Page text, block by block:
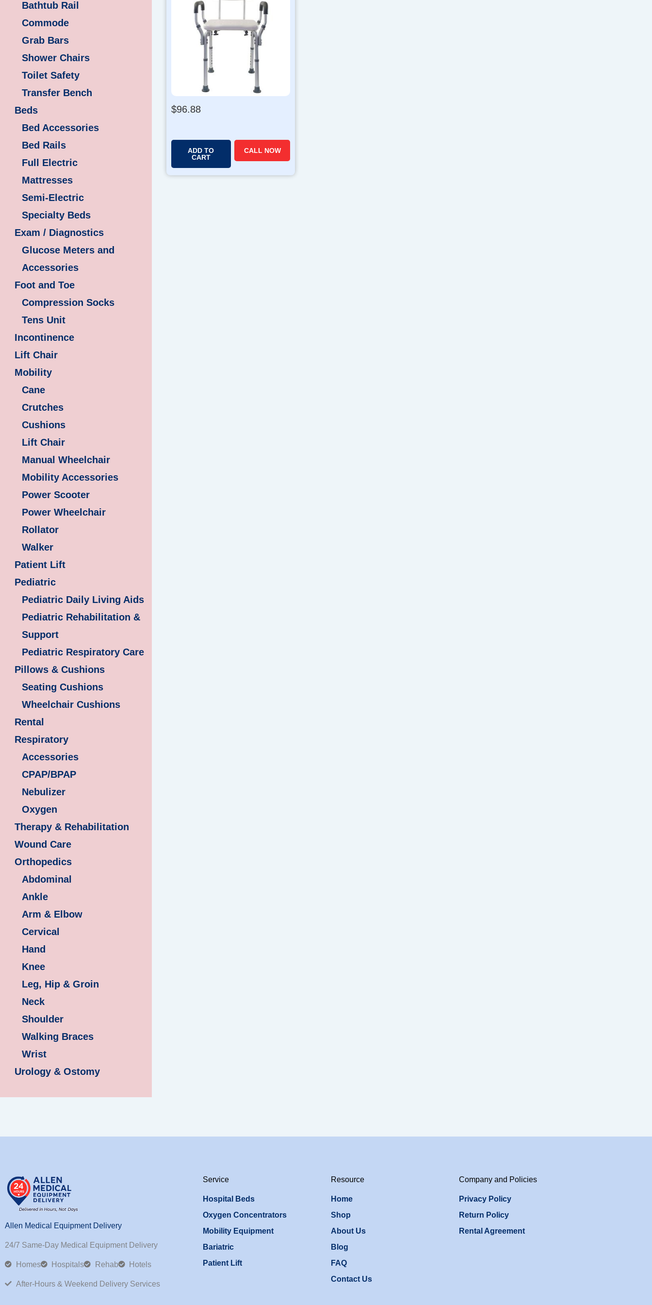
Bathtub Rail
Commode
Grab Bars
Shower Chairs
Toilet Safety
Transfer Bench
Beds
Bed Accessories
Bed Rails
Full Electric
Mattresses
Semi-Electric
Specialty Beds
Exam / Diagnostics
Glucose Meters and
Accessories
Foot and Toe
Compression Socks
Tens Unit
Incontinence
Lift Chair
Mobility
Cane
Crutches
Cushions
Lift Chair
Manual Wheelchair
Mobility Accessories
Power Scooter
Power Wheelchair
Rollator
Walker
Patient Lift
Pediatric
Pediatric Daily Living Aids
Pediatric Rehabilitation &
Support
Pediatric Respiratory Care
Pillows & Cushions
Seating Cushions
Wheelchair Cushions
Rental
Respiratory
Accessories
CPAP/BPAP
Nebulizer
Oxygen
Therapy & Rehabilitation
Wound Care
Orthopedics
Abdominal
Ankle
Arm & Elbow
Cervical
Hand
Knee
Leg, Hip & Groin
Neck
Shoulder
Walking Braces
Wrist
Urology & Ostomy
$96.88
ADD TO
CART
CALL NOW
Allen Medical Equipment Delivery
24/7 Same-Day Medical Equipment Delivery
Homes Hospitals Rehab Hotels
After-Hours & Weekend Delivery Services
Service
Hospital Beds
Oxygen Concentrators
Mobility Equipment
Bariatric
Patient Lift
Resource
Home
Shop
About Us
Blog
FAQ
Contact Us
Company and Policies
Privacy Policy
Return Policy
Rental Agreement